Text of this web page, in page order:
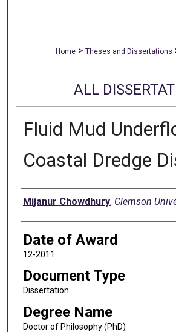
Home > Theses and Dissertations
ALL
Fluid Mud
Coastal Dredge
Author
Mijanur Chowdhury, Clemson
Date of Award
12-2011
Document Type
Dissertation
Degree Name
Doctor of Philosophy (PhD)